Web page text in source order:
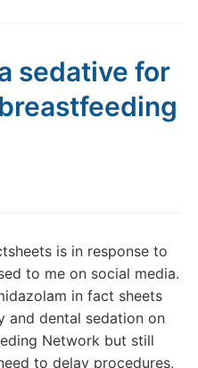
sedative for
is in response to
to me on social media.
in fact sheets
and dental sedation on
Network but still
to delay procedures,